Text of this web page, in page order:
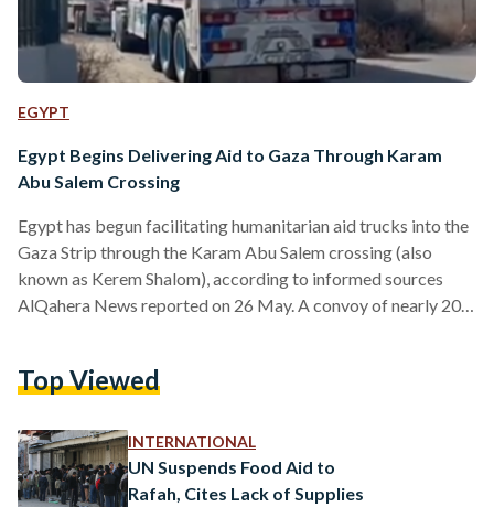
EGYPT
Egypt Begins Delivering Aid to Gaza Through Karam
Abu Salem Crossing
Egypt has begun facilitating humanitarian aid trucks into the
Gaza Strip through the Karam Abu Salem crossing (also
known as Kerem Shalom), according to informed sources
AlQahera News reported on 26 May. A convoy of nearly 200
towards Karam Abu Salem crossing. The arrival of relief
Egypt’s…
Top Viewed
INTERNATIONAL
UN Suspends Food Aid to
Rafah, Cites Lack of Supplies